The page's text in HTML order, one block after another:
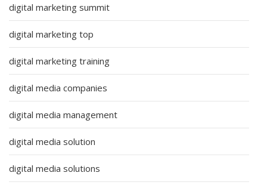
digital marketing summit
digital marketing top
digital marketing training
digital media companies
digital media management
digital media solution
digital media solutions